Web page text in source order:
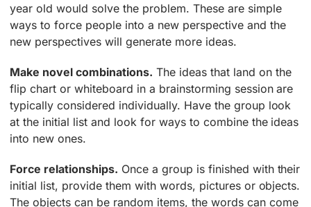
year old would solve the problem. These are simple
ways to force people into a new perspective and the
new perspectives will generate more ideas.
Make novel combinations. The ideas that land on the
flip chart or whiteboard in a brainstorming session are
typically considered individually. Have the group look
at the initial list and look for ways to combine the ideas
into new ones.
Force relationships. Once a group is finished with their
initial list, provide them with words, pictures or objects.
The objects can be random items, the words can come